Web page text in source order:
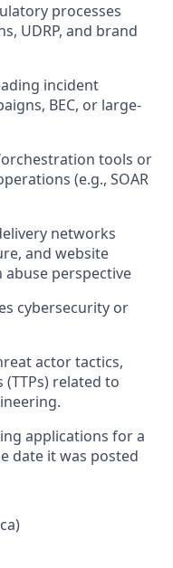
processes
UDRP, and brand
incident
BEC, or large-
tools or
(e.g., SOAR
networks
and website
perspective
cybersecurity or
actor tactics,
related to
applications for a
date it was posted